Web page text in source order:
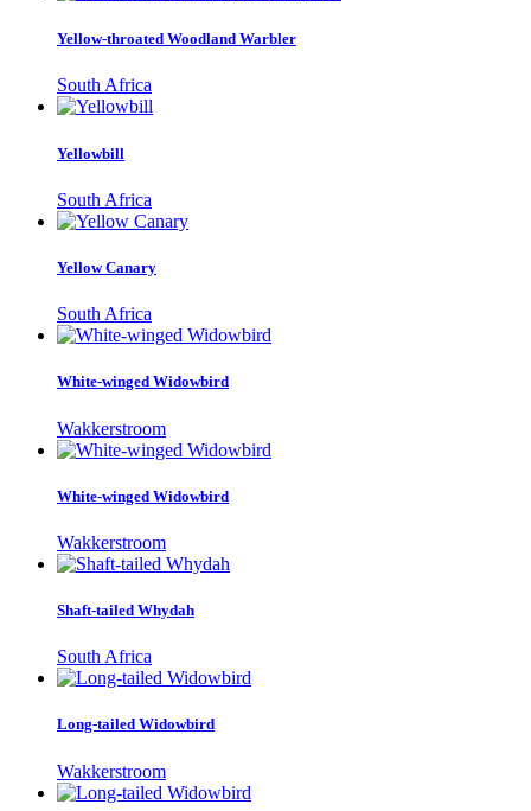
Yellow-throated Woodland Warbler
South Africa
Yellowbill
South Africa
Yellow Canary
South Africa
White-winged Widowbird
Wakkerstroom
White-winged Widowbird
Wakkerstroom
Shaft-tailed Whydah
South Africa
Long-tailed Widowbird
Wakkerstroom